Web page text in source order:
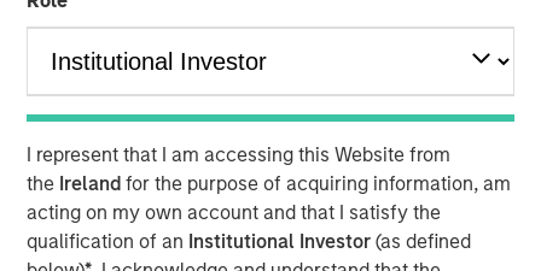
I represent that I am accessing this Website from
the Irelandfor the purpose of acquiring information, am
acting on my own account and that I satisfy the
qualification of an Institutional Investor(as defined
metrics across five categories — the planet, workplace,
customers, community, and shareholders—and assigned
Read more about Calvert’s in-depth analysis, see the
company rankings and learn more about their key
sustainability drivers in the article below.